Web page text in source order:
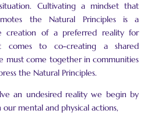
Cultivating a mindset that
the Natural Principles is a
creation of a preferred reality for
comes to co-creating a shared
must come together in communities
the Natural Principles.
an undesired reality we begin by
mental and physical actions,